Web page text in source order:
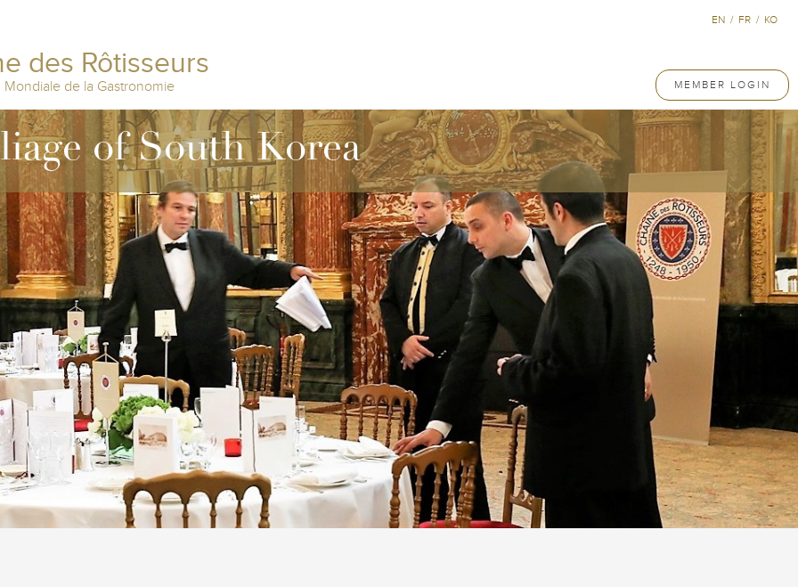
des Rôtisseurs
Mondiale de la Gastronomie MEMBER LOGIN
EN / FR / KO
of South Korea